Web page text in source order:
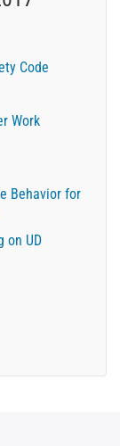
Code
Work
Behavior for
on UD